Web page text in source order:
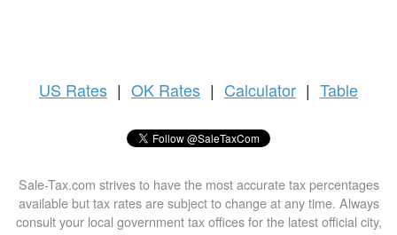
US Rates | OK Rates | Calculator | Table
Sale-Tax.com strives to have the most accurate tax percentages
available but tax rates are subject to change at any time. Always
consult your local government tax offices for the latest official city,